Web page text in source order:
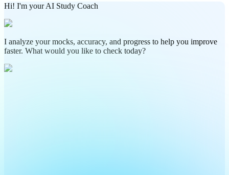
Hi! I'm your AI Study Coach
I analyze your mocks, accuracy, and progress to help you improve
faster. What would you like to check today?